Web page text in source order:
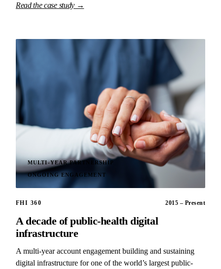
Read the case study →
MULTI-YEAR PARTNERSHIP
ONGOING ENGAGEMENT
FHI 360 2015 – Present
A decade of public-health digital
infrastructure
A multi-year account engagement building and sustaining
digital infrastructure for one of the world’s largest public-